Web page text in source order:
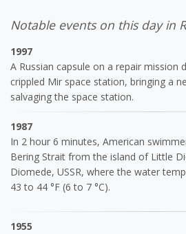
Notable events on this day in
1997
A Russian capsule on a repair mission
crippled Mir space station, bringing a
salvaging the space station.
1987
In 2 hour 6 minutes, American
Bering Strait from the island of Little
Diomede, USSR, where the water
43 to 44 °F (6 to 7 °C).
1955